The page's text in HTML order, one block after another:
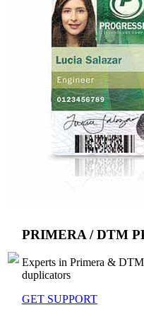
PRIMERA / DTM
Experts in Primera &
duplicators
GET SUPPORT